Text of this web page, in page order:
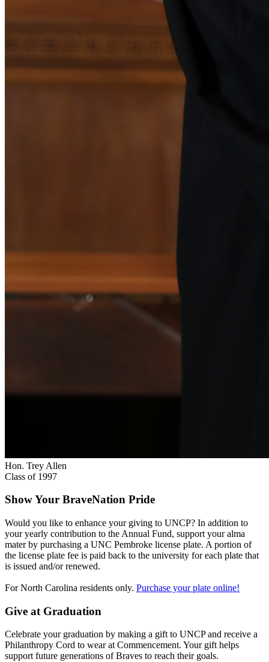
Hon. Trey Allen
Class of 1997
Show Your BraveNation Pride
Would you like to enhance your giving to UNCP? In addition to
your yearly contribution to the Annual Fund, support your alma
mater by purchasing a UNC Pembroke license plate. A portion of
the license plate fee is paid back to the university for each plate that
is issued and/or renewed.
For North Carolina residents only. Purchase your plate online!
Give at Graduation
Celebrate your graduation by making a gift to UNCP and receive a
Philanthropy Cord to wear at Commencement. Your gift helps
support future generations of Braves to reach their goals.